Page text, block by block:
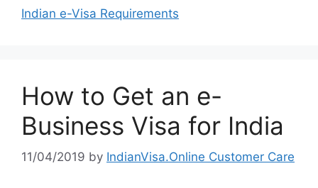
Indian e-Visa Requirements
How to Get an e-
Business Visa for India
11/04/2019 by IndianVisa.Online Customer Care